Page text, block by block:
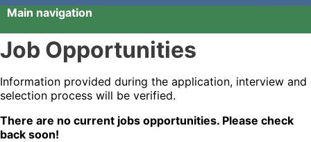
Main navigation
Job Opportunities
Information provided during the application, interview and
selection process will be verified.
There are no current jobs opportunities. Please check
back soon!